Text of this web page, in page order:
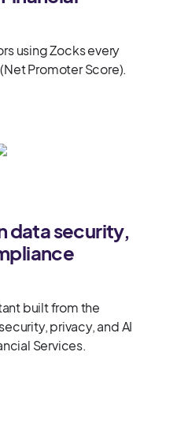
using Zocks every
Promoter Score).
data security,
built from the
privacy, and AI
Services.